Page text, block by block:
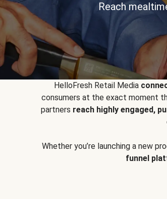
Reach
HelloFresh Retail Media
consumers at the exact moment
partners reach highly engaged,
Whether you’re launching a new
funnel